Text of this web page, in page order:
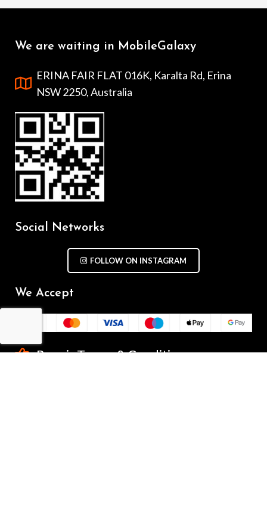
We are waiting in MobileGalaxy
ERINA FAIR FLAT 016K, Karalta Rd, Erina
NSW 2250, Australia
Social Networks
FOLLOW ON INSTAGRAM
We Accept
Repair Terms & Conditions